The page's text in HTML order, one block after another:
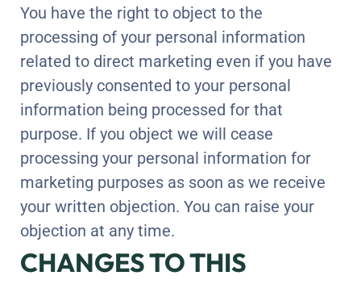
You have the right to object to the
processing of your personal information
related to direct marketing even if you have
previously consented to your personal
information being processed for that
purpose. If you object we will cease
processing your personal information for
marketing purposes as soon as we receive
your written objection. You can raise your
objection at any time.
CHANGES TO THIS